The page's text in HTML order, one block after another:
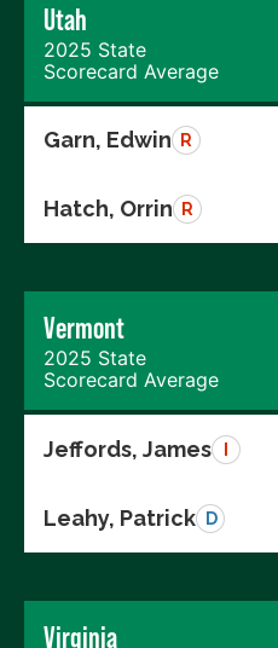
Utah
2025 State
Scorecard Average
Garn, Edwin R
Hatch, Orrin R
Vermont
2025 State
Scorecard Average
Jeffords, James
Leahy, Patrick D
Virginia